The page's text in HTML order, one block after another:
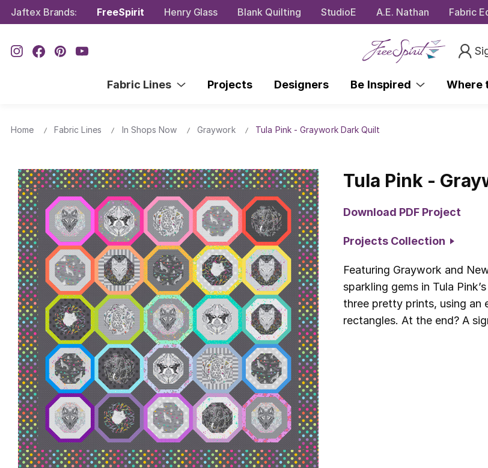
Jaftex Brands: FreeSpirit Henry Glass Blank Quilting StudioE A.E. Nathan Fabric
Fabric Lines Projects Designers Be Inspired Where
Home Fabric Lines In Shops Now Graywork Tula Pink - Graywork Dark Quilt
Tula Pink -
Download PDF Project
Projects Collection
Featuring Graywork and
sparkling gems in Tula
three pretty prints, using an
rectangles. At the end? A